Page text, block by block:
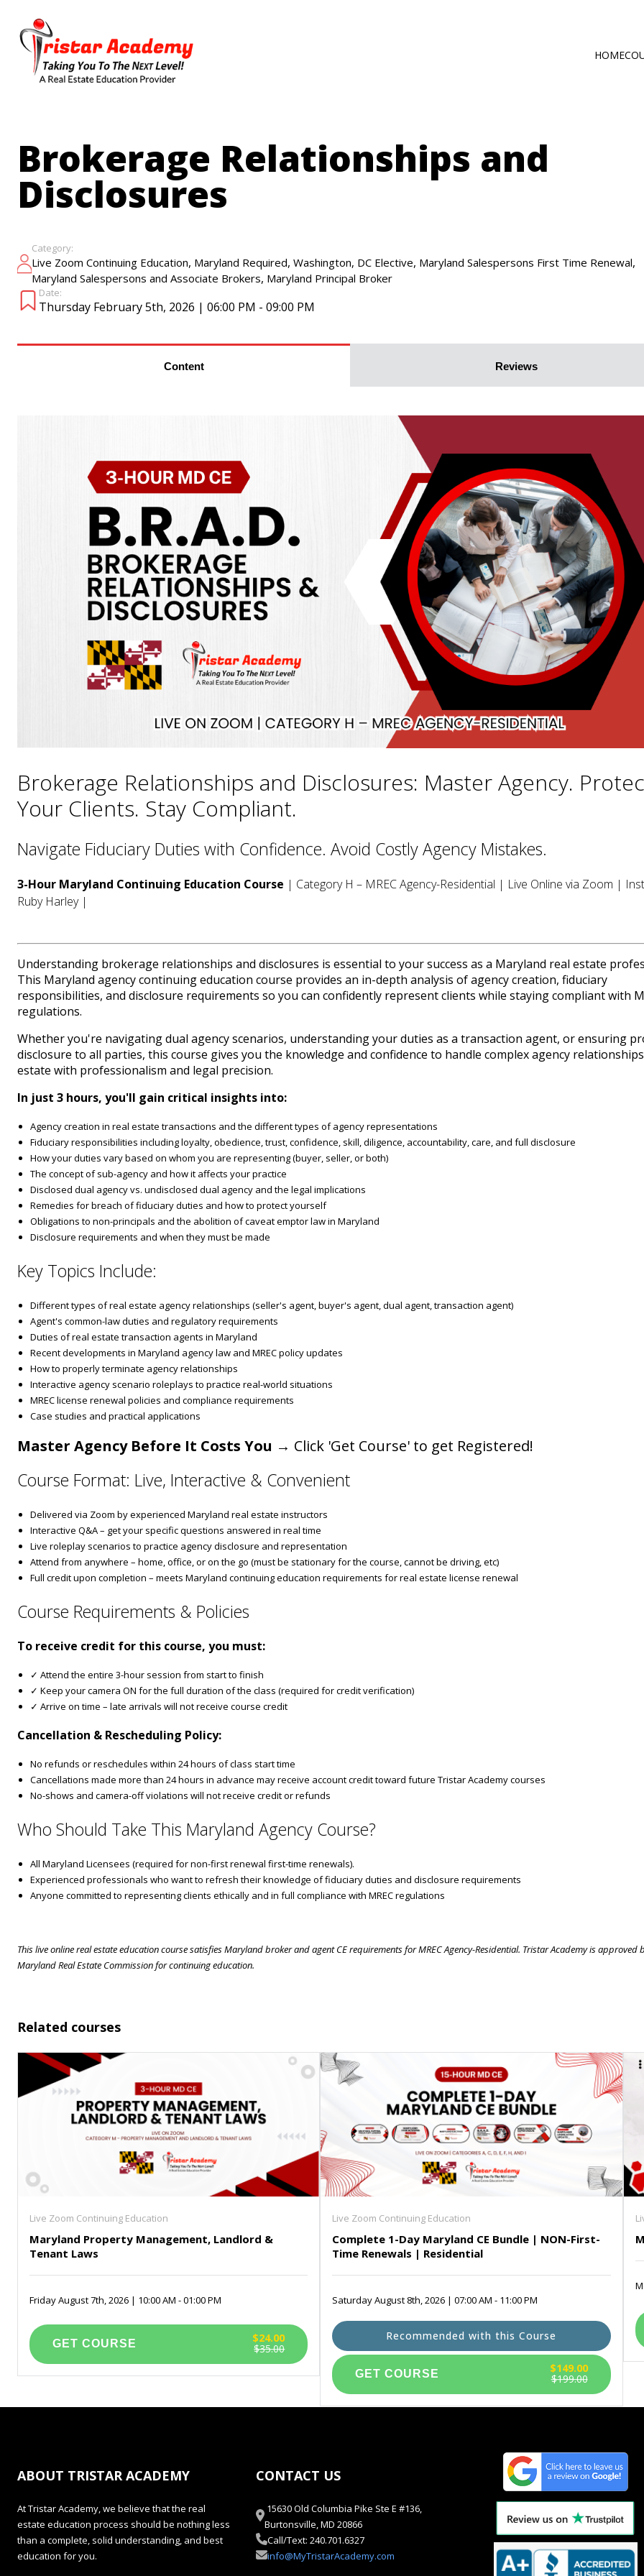
main
content
HOME
Brokerage Relationships and
Disclosures
Category:
Live Zoom Continuing Education, Maryland Required,Washington, DC Elective, Maryland Salespersons First Time Renewal,
Maryland Salespersons and Associate Brokers, Maryland Principal Broker
Date:
Thursday February 5th, 2026 | 06:00 PM - 09:00 PM
Content Reviews
Brokerage Relationships and Disclosures: Master Agency.
Your Clients. Stay Compliant.
Navigate Fiduciary Duties with Confidence. Avoid Costly Agency Mistakes.
3-Hour Maryland Continuing Education Course | Category H – MREC Agency-Residential | Live Online via Zoom |
Ruby Harley |
Understanding brokerage relationships and disclosures is essential to your success as a Maryland real estate
This Maryland agency continuing education course provides an in-depth analysis of agency creation, fiduciary
responsibilities, and disclosure requirements so you can confidently represent clients while staying compliant with
regulations.
Whether you're navigating dual agency scenarios, understanding your duties as a transaction agent, or ensuring
disclosure to all parties, this course gives you the knowledge and confidence to handle complex agency
estate with professionalism and legal precision.
In just 3 hours, you'll gain critical insights into:
Agency creation in real estate transactions and the different types of agency representations
Fiduciary responsibilities including loyalty, obedience, trust, confidence, skill, diligence, accountability, care, and full disclosure
How your duties vary based on whom you are representing (buyer, seller, or both)
The concept of sub-agency and how it affects your practice
Disclosed dual agency vs. undisclosed dual agency and the legal implications
Remedies for breach of fiduciary duties and how to protect yourself
Obligations to non-principals and the abolition of caveat emptor law in Maryland
Disclosure requirements and when they must be made
Key Topics Include:
Different types of real estate agency relationships (seller's agent, buyer's agent, dual agent, transaction agent)
Agent's common-law duties and regulatory requirements
Duties of real estate transaction agents in Maryland
Recent developments in Maryland agency law and MREC policy updates
How to properly terminate agency relationships
Interactive agency scenario roleplays to practice real-world situations
MREC license renewal policies and compliance requirements
Case studies and practical applications
Master Agency Before It Costs You → Click 'Get Course' to get Registered!
Course Format: Live, Interactive & Convenient
Delivered via Zoom by experienced Maryland real estate instructors
Interactive Q&A – get your specific questions answered in real time
Live roleplay scenarios to practice agency disclosure and representation
Attend from anywhere – home, office, or on the go (must be stationary for the course, cannot be driving, etc)
Full credit upon completion – meets Maryland continuing education requirements for real estate license renewal
Course Requirements & Policies
To receive credit for this course, you must:
✓ Attend the entire 3-hour session from start to finish
✓ Keep your camera ON for the full duration of the class (required for credit verification)
✓ Arrive on time – late arrivals will not receive course credit
Cancellation & Rescheduling Policy:
No refunds or reschedules within 24 hours of class start time
Cancellations made more than 24 hours in advance may receive account credit toward future Tristar Academy courses
No-shows and camera-off violations will not receive credit or refunds
Who Should Take This Maryland Agency Course?
All Maryland Licensees (required for non-first renewal first-time renewals).
Experienced professionals who want to refresh their knowledge of fiduciary duties and disclosure requirements
Anyone committed to representing clients ethically and in full compliance with MREC regulations
This live online real estate education course satisfies Maryland broker and agent CE requirements for MREC Agency-Residential. Tristar Academy is approved
Maryland Real Estate Commission for continuing education.
Related courses
Live Zoom Continuing Education
Maryland Property Management, Landlord &
Tenant Laws
Friday August 7th, 2026 | 10:00 AM - 01:00 PM
$35.00
$24.00
Live Zoom Continuing Education
Complete 1-Day Maryland CE Bundle | NON-First-
Time Renewals | Residential
Saturday August 8th, 2026 | 07:00 AM - 11:00 PM
$199.00
$149.00
Recommended with this Course
ABOUT TRISTAR ACADEMY
At Tristar Academy, we believe that the real
estate education process should be nothing less
than a complete, solid understanding, and best
education for you.
CONTACT US
15630 Old Columbia Pike Ste E #136,
Burtonsville, MD 20866
Call/Text: 240.701.6327
info@MyTristarAcademy.com